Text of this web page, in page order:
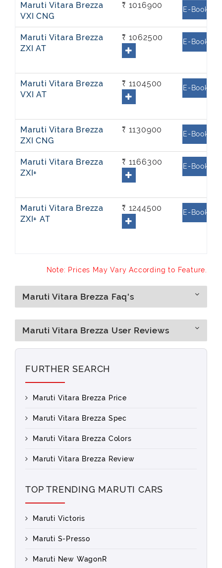
Maruti Vitara Brezza
VXI CNG
₹ 1016900 E-Book
Maruti Vitara Brezza
ZXI AT
₹ 1062500 E-Book
Maruti Vitara Brezza
VXI AT
₹ 1104500 E-Book
Maruti Vitara Brezza
ZXI CNG
₹ 1130900 E-Book
Maruti Vitara Brezza
ZXI+
₹ 1166300 E-Book
Maruti Vitara Brezza
ZXI+ AT
₹ 1244500 E-Book
Note: Prices May Vary According to Feature.
Maruti Vitara Brezza Faq's
Maruti Vitara Brezza User Reviews
FURTHER SEARCH
Maruti Vitara Brezza Price
Maruti Vitara Brezza Spec
Maruti Vitara Brezza Colors
Maruti Vitara Brezza Review
TOP TRENDING MARUTI CARS
Maruti Victoris
Maruti S-Presso
Maruti New WagonR